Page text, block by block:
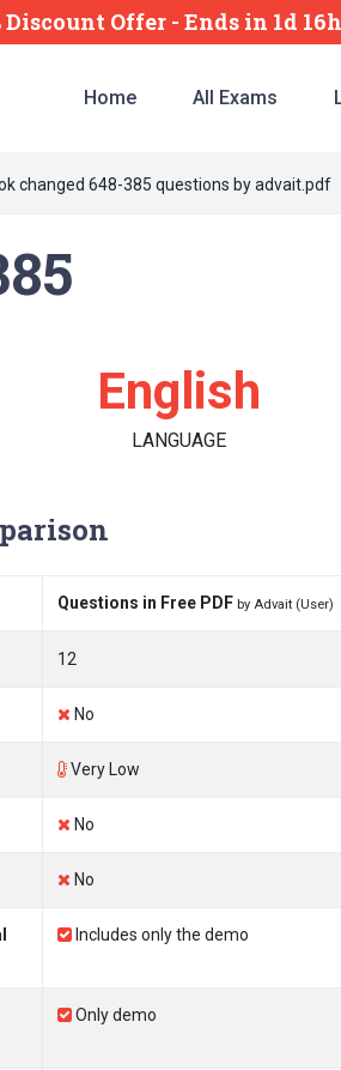
Offer - Endsin 1d
Home All Exams
changed 648-385 questions by advait.pdf
English
LANGUAGE
Questions in Free PDF by Advait (User)
12
No
Very Low
No
No
Includes only the demo
Only demo